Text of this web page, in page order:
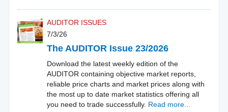
AUDITOR ISSUES
7/3/26
The AUDITOR Issue 23/2026
Download the latest weekly edition of the
AUDITOR containing objective market reports,
reliable price charts and market prices along with
the most up to date market statistics offering all
you need to trade successfully. Read more...